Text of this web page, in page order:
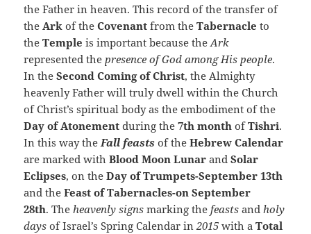
the Father in heaven. This record of the transfer of
the Arkof the Covenant from theTabernacle to
theTemple is important because theArk
represented the presence of God among His people.
In theSecond Coming of Christ, the Almighty
heavenly Father will truly dwell within the Church
of Christ’s spiritual body as the embodiment of the
Day of Atonement during the 7th month ofTishri.
In this way the Fall feasts of theHebrew Calendar
are marked with Blood Moon Lunar andSolar
Eclipses, on theDay of Trumpets-September 13th
and theFeast of Tabernacles-on September
28th. The heavenly signs marking the feasts and holy
daysof Israel’s Spring Calendar in2015 with aTotal